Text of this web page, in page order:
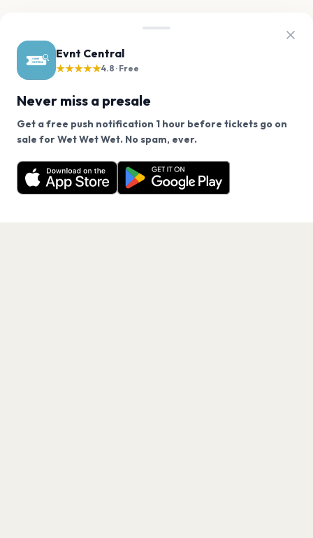
Evnt Central
★★★★★4.8 · Free
Never miss a presale
Get a free push notification 1 hour before tickets go on
sale for Wet Wet Wet. No spam, ever.
Want a reminder before tickets go on sale? Get the
free app.
Get the App
We use cookies on our site.